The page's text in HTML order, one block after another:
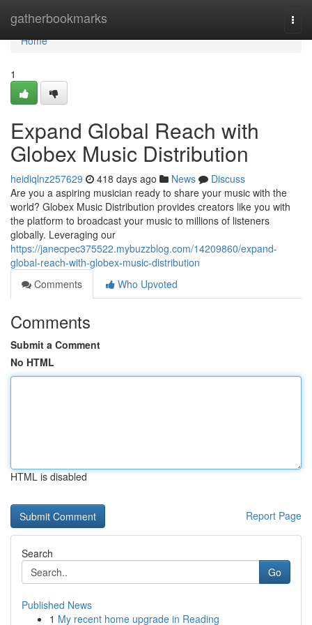
gatherbookmarks
Home
Home
1
Expand Global Reach with
Globex Music Distribution
heidiqlnz257629 418 days ago News
Discuss
Are you a aspiring musician ready to share your music with the
world? Globex Music Distribution provides creators like you with
the platform to broadcast your music to millions of listeners
globally. Leveraging our
https://janecpec375522.mybuzzblog.com/14209860/expand-
global-reach-with-globex-music-distribution
Comments
Who Upvoted
Comments
Submit a Comment
No HTML
HTML is disabled
Report Page
Search
Go
Published News
1 My recent home upgrade in Reading